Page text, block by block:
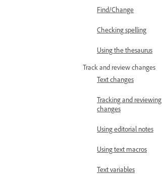
Find/Change
Checking spelling
Using the thesaurus
Track and review changes
Text changes
Tracking and reviewing
changes
Using editorial notes
Using text macros
Text variables